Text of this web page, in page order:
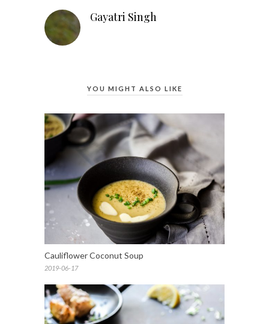
Gayatri Singh
YOU MIGHT ALSO LIKE
Cauliflower Coconut Soup
2019-06-17